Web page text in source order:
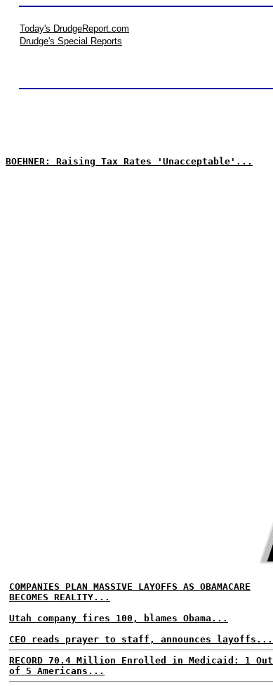
Today's DrudgeReport.com
Drudge's Special Reports
BOEHNER: Raising Tax Rates 'Unacceptable'...
COMPANIES PLAN MASSIVE LAYOFFS AS OBAMACARE
BECOMES REALITY...
Utah company fires 100, blames Obama...
CEO reads prayer to staff, announces layoffs...
RECORD 70.4 Million Enrolled in Medicaid: 1 Out
of 5 Americans...